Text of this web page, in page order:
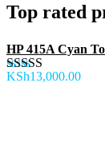
Top rated
HP 415A Cyan
Rated5.00
KSh13,000.00